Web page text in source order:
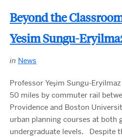
Beyond the
Yesim Sungu-
in News
Professor Yeşim Sungu-
50 miles by commuter rail
Providence and Boston
urban planning courses at both
undergraduate levels. Despite